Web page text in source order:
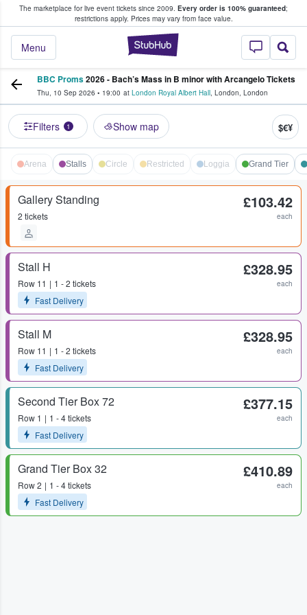
The marketplace for live event tickets since 2009. Every order is 100% guaranteed;
restrictions apply. Prices may vary from face value.
StubHub –
Menu
Fans Buy & Sell Tickets
BBC Proms2026 - Bach’s Mass in B minor with Arcangelo Tickets
Thu, 10 Sep 2026 • 19:00 at London Royal Albert Hall, London, London
Filters 1 Show map $€¥
Arena Stalls Circle Restricted Loggia Grand Tier
Gallery Standing
2 tickets
£103.42
each
Stall H
Row 11
1 - 2 tickets
Fast Delivery
£328.95
each
Stall M
Row 11
1 - 2 tickets
Fast Delivery
£328.95
each
Second Tier Box 72
Row 1
1 - 4 tickets
Fast Delivery
£377.15
each
Grand Tier Box 32
Row2
1 - 4 tickets
Fast Delivery
£410.89
each